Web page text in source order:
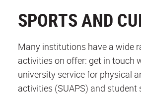
SPORTS AND
Many institutions have a wide
activities on offer: get in touch
university service for physical
activities (SUAPS) and student